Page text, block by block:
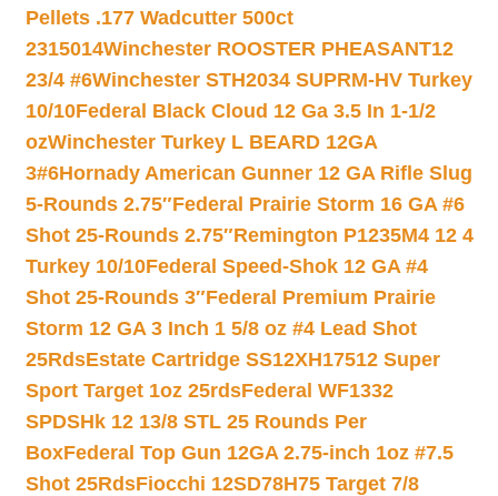
Pellets .177 Wadcutter 500ct
2315014Winchester ROOSTER PHEASANT12
23/4 #6Winchester STH2034 SUPRM-HV Turkey
10/10Federal Black Cloud 12 Ga 3.5 In 1-1/2
ozWinchester Turkey L BEARD 12GA
3#6Hornady American Gunner 12 GA Rifle Slug
5-Rounds 2.75″Federal Prairie Storm 16 GA #6
Shot 25-Rounds 2.75″Remington P1235M4 12 4
Turkey 10/10Federal Speed-Shok 12 GA #4
Shot 25-Rounds 3″Federal Premium Prairie
Storm 12 GA 3 Inch 1 5/8 oz #4 Lead Shot
25RdsEstate Cartridge SS12XH17512 Super
Sport Target 1oz 25rdsFederal WF1332
SPDSHk 12 13/8 STL 25 Rounds Per
BoxFederal Top Gun 12GA 2.75-inch 1oz #7.5
Shot 25RdsFiocchi 12SD78H75 Target 7/8